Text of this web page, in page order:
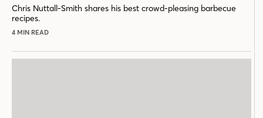
Chris Nuttall-Smith shares his best crowd-pleasing barbecue
recipes.
4 MIN READ